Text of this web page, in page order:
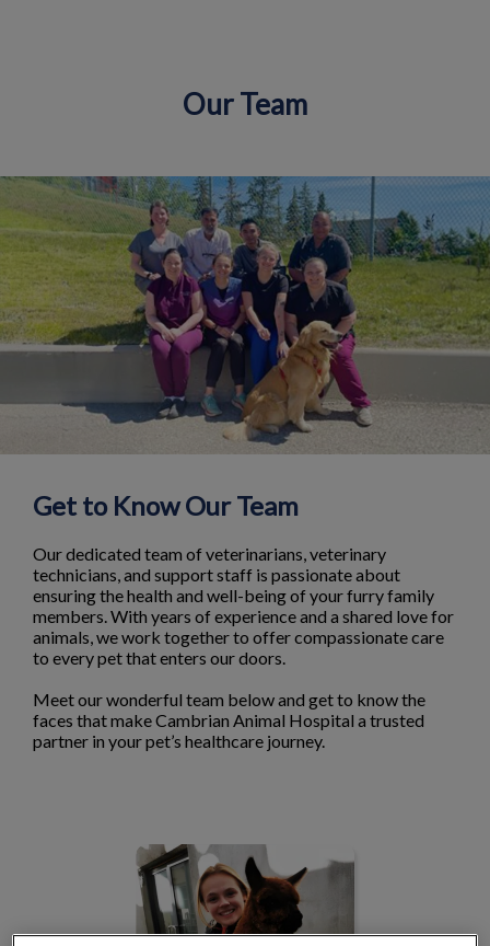
Our Team
Get to Know Our Team
Our dedicated team of veterinarians, veterinary
technicians, and support staff is passionate about
ensuring the health and well-being of your furry family
members. With years of experience and a shared love for
animals, we work together to offer compassionate care
to every pet that enters our doors.
Meet our wonderful team below and get to know the
faces that make Cambrian Animal Hospital a trusted
partner in your pet’s healthcare journey.
Dr. Kathryn Barr